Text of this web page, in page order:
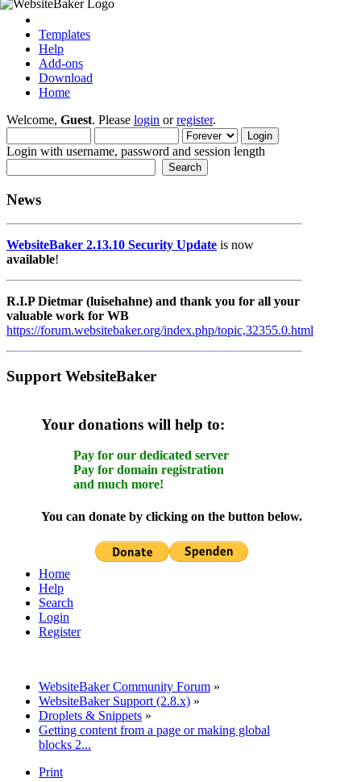
Templates
Help
Add-ons
Download
Home
Welcome, Guest. Please login orregister.
Login with username, password and session length
News
WebsiteBaker 2.13.10 Security Update is now
available!
R.I.P Dietmar (luisehahne) and thank you for all your
valuable work for WB
https://forum.websitebaker.org/index.php/topic,32355.0.html
Support WebsiteBaker
Your donations will help to:
Pay for our dedicated server
Pay for domain registration
and much more!
You can donate by clicking on the button below.
Home
Help
Search
Login
Register
WebsiteBaker Community Forum »
WebsiteBaker Support (2.8.x) »
Droplets & Snippets »
Getting content from a page or making global
blocks 2...
Print